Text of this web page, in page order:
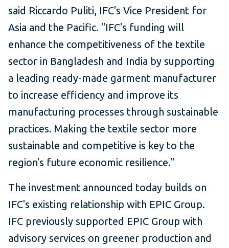
said Riccardo Puliti, IFC's Vice President for
Asia and the Pacific. "IFC's funding will
enhance the competitiveness of the textile
sector in Bangladesh and India by supporting
a leading ready-made garment manufacturer
to increase efficiency and improve its
manufacturing processes through sustainable
practices. Making the textile sector more
sustainable and competitive is key to the
region's future economic resilience."
The investment announced today builds on
IFC's existing relationship with EPIC Group.
IFC previously supported EPIC Group with
advisory services on greener production and